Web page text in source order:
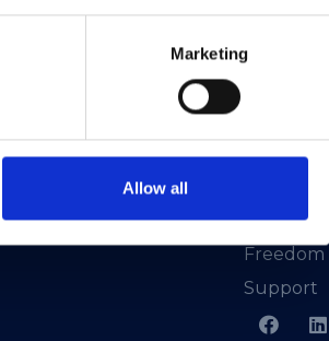
Marketing
Allow all
Privacy
Terms &
Support